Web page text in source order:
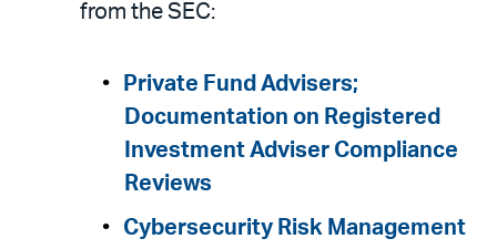
from the SEC:
Private Fund Advisers;
Documentation on Registered
Investment Adviser Compliance
Reviews
Cybersecurity Risk Management